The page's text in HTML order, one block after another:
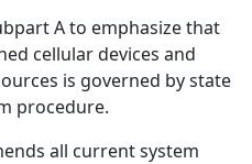
A to emphasize that
cellular devices and
is governed by state
procedure.
all current system